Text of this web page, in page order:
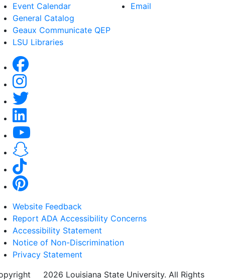
Event Calendar
General Catalog
Geaux Communicate QEP
LSU Libraries
Email
Website Feedback
Report ADA Accessibility Concerns
Accessibility Statement
Notice of Non-Discrimination
Privacy Statement
2026 Louisiana State University. All Rights